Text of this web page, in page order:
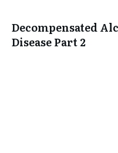
Decompensated
Disease Part 2